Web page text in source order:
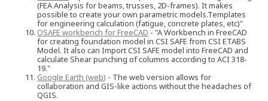
(FEA Analysis for beams, trusses, 2D-frames). It makes
possible to create your own parametric models.Templates
for engineering calculation (fatigue, concrete plates, etc)"
OSAFE workbench for FreeCAD - "A Workbench in FreeCAD
for creating foundation model in CSI SAFE from CSI ETABS
Model. It also can Import CSI SAFE model into FreeCAD and
calculate Shear punching of columns according to ACI 318-
19."
Google Earth (web) - The web version allows for
collaboration and GIS-like actions without the headaches of
QGIS.